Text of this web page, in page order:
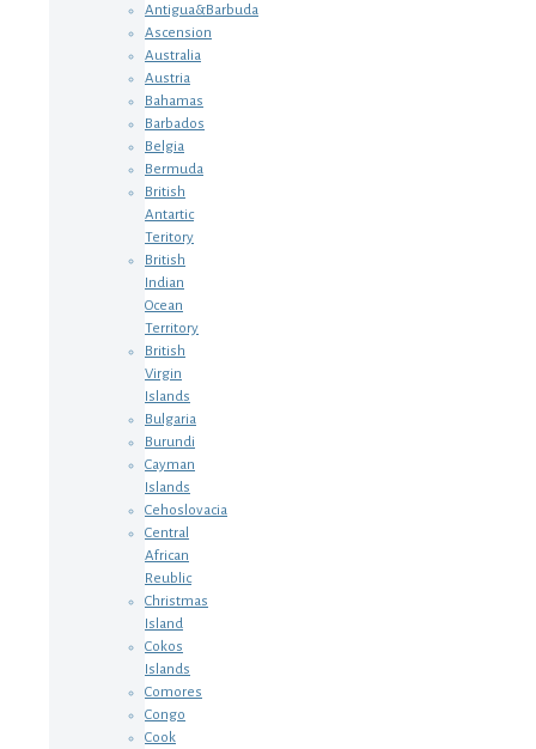
Antigua&Barbuda
Ascension
Australia
Austria
Bahamas
Barbados
Belgia
Bermuda
British
Antartic
Teritory
British
Indian
Ocean
Territory
British
Virgin
Islands
Bulgaria
Burundi
Cayman
Islands
Cehoslovacia
Central
African
Reublic
Christmas
Island
Cokos
Islands
Comores
Congo
Cook